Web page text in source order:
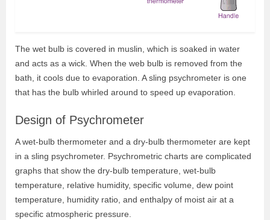
The wet bulb is covered in muslin, which is soaked in water
and acts as a wick. When the web bulb is removed from the
bath, it cools due to evaporation. A sling psychrometer is one
that has the bulb whirled around to speed up evaporation.
Design of Psychrometer
A wet-bulb thermometer and a dry-bulb thermometer are kept
in a sling psychrometer. Psychrometric charts are complicated
graphs that show the dry-bulb temperature, wet-bulb
temperature, relative humidity, specific volume, dew point
temperature, humidity ratio, and enthalpy of moist air at a
specific atmospheric pressure.